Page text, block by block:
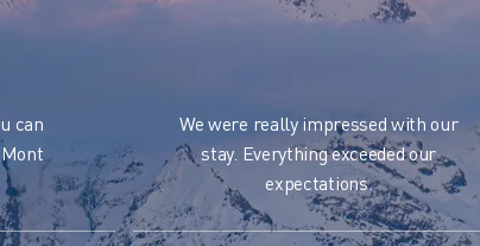
can
We were really impressed with our
stay. Everything exceeded our
expectations.